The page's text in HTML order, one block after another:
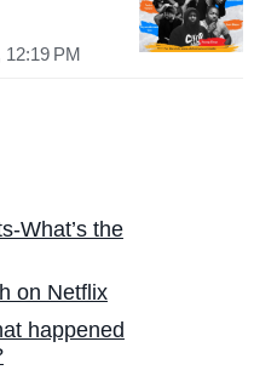
12:19 PM
What’s the
on Netflix
happened